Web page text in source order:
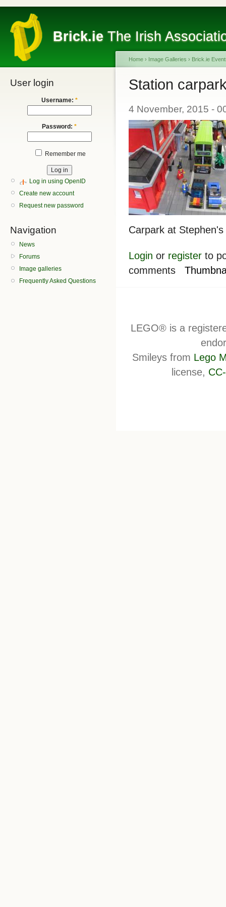
Brick.ie The Irish
User login
Username: *
Password: *
Remember me
Log in using OpenID
Create new account
Request new password
Navigation
News
Forums
Image galleries
Frequently Asked Questions
Home › Image Galleries › Brick.ie
Station
4 November, 2015 -
Carpark at
Login or register to
comments
LEGO® is a
Smileys from Lego
license,